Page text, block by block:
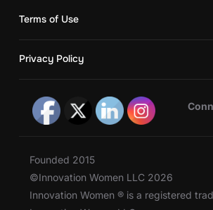
Terms of Use
Privacy Policy
Founded 2015
©Innovation Women LLC 2026
Innovation Women ® is a registered